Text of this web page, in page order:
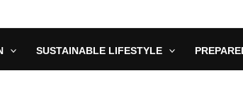
SUSTAINABLE LIFESTYLE